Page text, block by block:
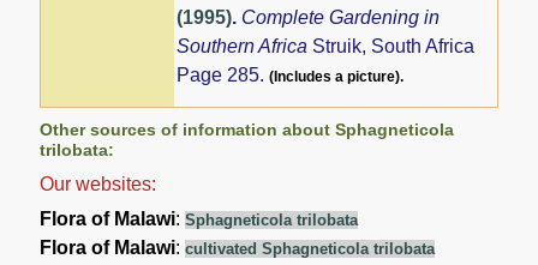
(1995). Complete Gardening in
Southern Africa Struik, South Africa
Page 285.(Includes a picture).
Other sources of information about Sphagneticola
trilobata:
Our websites:
Flora of Malawi:Sphagneticola trilobata
Flora of Malawi:cultivated Sphagneticola trilobata